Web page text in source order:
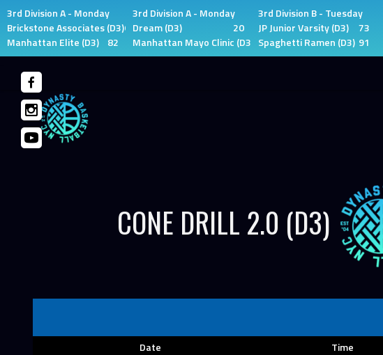
3rd Division A - Monday
Brickstone Associates (D3)66
Manhattan Elite (D3)
82
3rd Division A - Monday
Dream (D3)
20
Manhattan Mayo Clinic (D3) 0
3rd Division B - Tuesday
JP Junior Varsity (D3)
73
Spaghetti Ramen (D3) 91
content
CONE DRILL 2.0 (D3)
Date Time